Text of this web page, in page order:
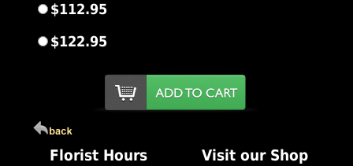
$112.95
$122.95
Florist Hours Visit our Shop